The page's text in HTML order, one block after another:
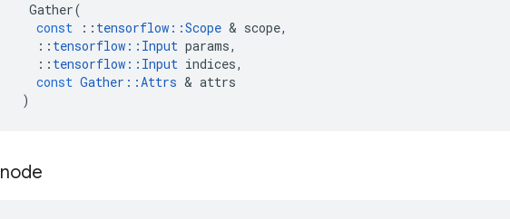
Gather(
const
:: tensorflow ::Scope & scope,
:: tensorflow :: Input params,
:: tensorflow :: Input indices,
const Gather ::Attrs & attrs
)
node